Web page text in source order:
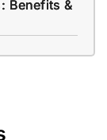
Benefits &